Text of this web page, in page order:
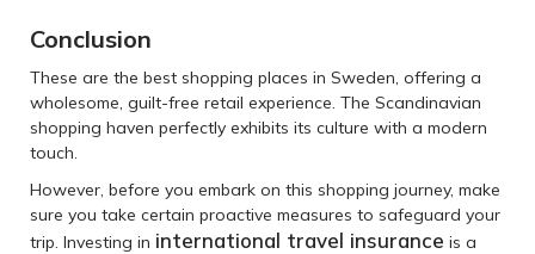
Conclusion
These are the best shopping places in Sweden, offering a
wholesome, guilt-free retail experience. The Scandinavian
shopping haven perfectly exhibits its culture with a modern
touch.
However, before you embark on this shopping journey, make
sure you take certain proactive measures to safeguard your
trip. Investing in international travel insurance is a